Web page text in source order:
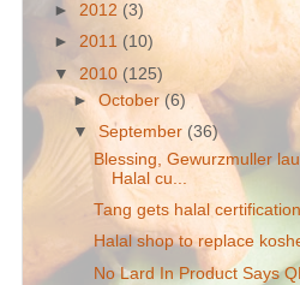
► 2012 (3)
► 2011 (10)
▼ 2010 (125)
►October (6)
▼September (36)
Blessing, Gewurzmuller
Halal cu...
Tang gets halal
Halal shop to replace
No Lard In Product Says